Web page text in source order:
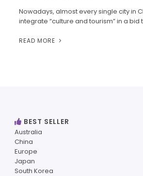
Nowadays, almost every single city in
integrate “culture and tourism” in a bid
READ MORE
BEST SELLER
Australia
China
Europe
Japan
South Korea